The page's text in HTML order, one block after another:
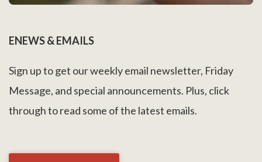
ENEWS & EMAILS
Sign up to get our weekly email newsletter, Friday
Message, and special announcements. Plus, click
through to read some of the latest emails.